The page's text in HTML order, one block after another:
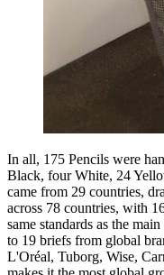
In all, 175 Pencils were
Black, four White, 24
came from 29 countries,
across 78 countries, with
same standards as the
to 19 briefs from global
L'Oréal, Tuborg, Wise,